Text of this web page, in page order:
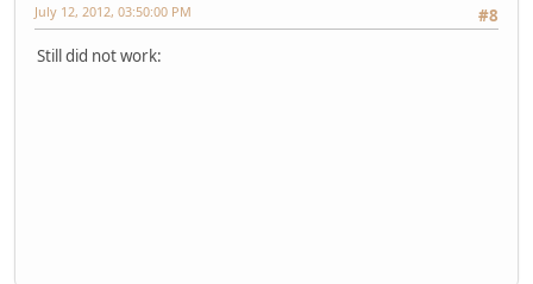
#8
July 12, 2012, 03:50:00 PM
Still did not work: